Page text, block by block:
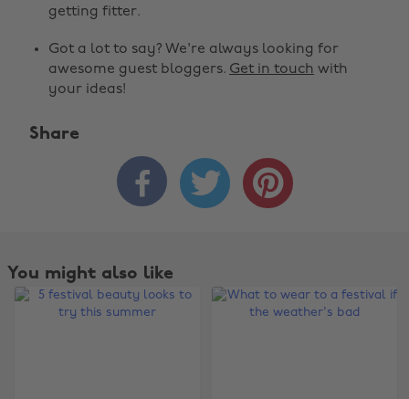
getting fitter.
Got a lot to say? We're always looking for
awesome guest bloggers. Get in touch with
your ideas!
Share
  
You might also like